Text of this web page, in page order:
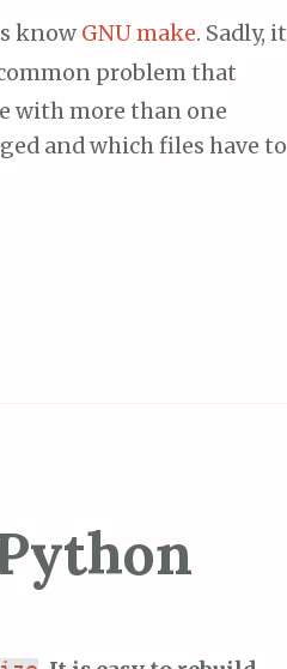
know GNU make. Sadly, it
problem that
with more than one
and which files have to